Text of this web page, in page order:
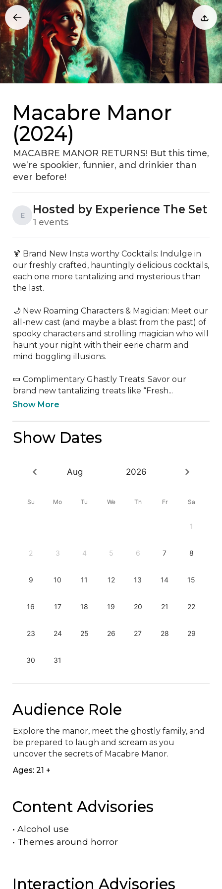
Macabre Manor
(2024)
MACABRE MANOR RETURNS! But this time,
we’re spookier, funnier, and drinkier than
ever before!
E Hosted by Experience The Set
1 events
🍹 Brand New Insta worthy Cocktails: Indulge in
our freshly crafted, hauntingly delicious cocktails,
each one more tantalizing and mysterious than
the last.
🌙 New Roaming Characters & Magician: Meet our
all-new cast (and maybe a blast from the past) of
spooky characters and strolling magician who will
haunt your night with their eerie charm and
mind boggling illusions.
🍬 Complimentary Ghastly Treats: Savor our
brand new tantalizing treats like “Fresh...
Show More
Show Dates
Aug 2026
Su Mo Tu We Th Fr Sa
1
2 3 4 5 6 7 8
9 10 11 12 13 14 15
16 17 18 19 20 21 22
23 24 25 26 27 28 29
30 31
Audience Role
Explore the manor, meet the ghostly family, and
be prepared to laugh and scream as you
uncover the secrets of Macabre Manor.
Ages: 21 +
Content Advisories
• Alcohol use
• Themes around horror
Interaction Advisories